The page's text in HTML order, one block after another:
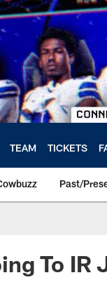
TEAM TICKETS
Past/
To IR